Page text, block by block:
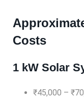
Costs
1 kW Solar
₹45,000 –